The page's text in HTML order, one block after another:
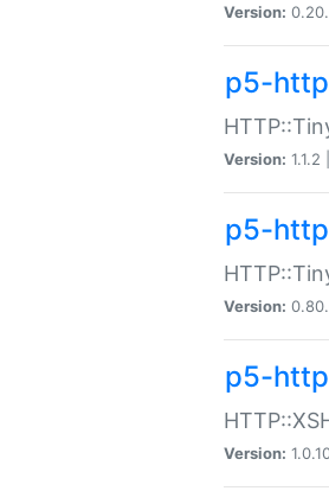
Version:
p5-
Version: 1.1.2 |
p5-
Version:
p5-
Version: